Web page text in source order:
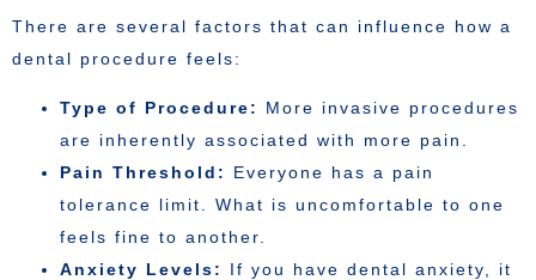
There are several factors that can influence how a
dental procedure feels:
Type of Procedure: More invasive procedures
are inherently associated with more pain.
Pain Threshold:
Everyone has a pain
tolerance limit. What is uncomfortable to one
feels fine to another.
Anxiety Levels: If you have dental anxiety, it